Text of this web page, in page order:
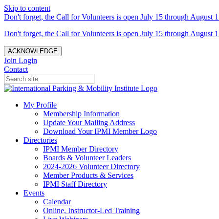
Skip to content
Don't forget, the Call for Volunteers is open July 15 through August
Don't forget, the Call for Volunteers is open July 15 through August
ACKNOWLEDGE
Join Login
Contact
My Profile
Membership Information
Update Your Mailing Address
Download Your IPMI Member Logo
Directories
IPMI Member Directory
Boards & Volunteer Leaders
2024-2026 Volunteer Directory
Member Products & Services
IPMI Staff Directory
Events
Calendar
Online, Instructor-Led Training